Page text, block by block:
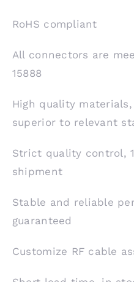
RoHS compliant
All connectors are
15888
High quality
superior to relevant
Strict quality control,
shipment
Stable and reliable
guaranteed
Customize RF cable